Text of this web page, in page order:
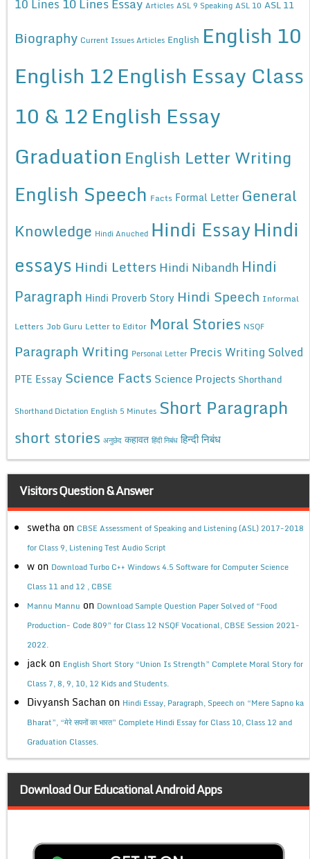
10 Lines Articles ASL 9 Speaking ASL 10 ASL 11
Biography Current Issues Articles English English 10
English 12English Essay Class
10 & 12English Essay
Graduation English Letter Writing
English Speech Facts Formal Letter General
Knowledge Hindi Anuched Hindi EssayHindi
essays Hindi Letters Hindi Nibandh Hindi
Paragraph Hindi Proverb Story Hindi Speech Informal
Letters Job Guru Letter to Editor Moral Stories NSQF
Paragraph Writing Personal Letter Precis Writing Solved
PTE Essay Science Facts Science Projects Shorthand
Shorthand Dictation English 5 Minutes Short Paragraph
short stories अनुछेद कहावत हिंदी निबंध हिन्दी निबंध
Visitors Question & Answer
swetha on CBSE Assessment of Speaking and Listening (ASL) 2017-2018
for Class 9, Listening Test Audio Script
w on Download Turbo C++ Windows 4.5 Software for Computer Science
Class 11 and 12 , CBSE
Mannu Mannu on Download Sample Question Paper Solved of “Food
Production- Code 809” for Class 12 NSQF Vocational, CBSE Session 2021-
2022.
jack on English Short Story “Union Is Strength” Complete Moral Story for
Class 7, 8, 9, 10, 12 Kids and Students.
Divyansh Sachan on Hindi Essay, Paragraph, Speech on “Mere Sapno ka
Bharat”, “मेरे सपनों का भारत” Complete Hindi Essay for Class 10, Class 12 and
Graduation Classes.
Download Our Educational Android Apps